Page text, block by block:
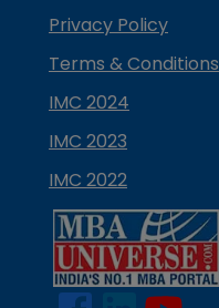
Privacy Policy
Terms & Conditions
IMC 2024
IMC 2023
IMC 2022